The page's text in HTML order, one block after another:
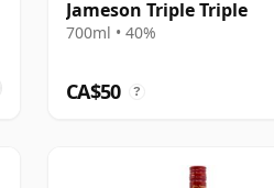
Jameson Triple Triple
700ml • 40%
CA$50 ?